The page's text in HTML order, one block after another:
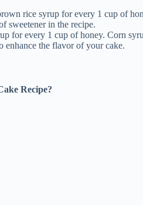
rice syrup for every 1 cup of
sweetener in the recipe.
for every 1 cup of honey. Corn
enhance the flavor of your cake.
Recipe?